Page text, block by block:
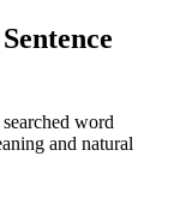
word
and natural